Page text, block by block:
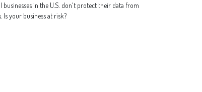
businesses in the U.S. don't protect their data from
Is your business at risk?